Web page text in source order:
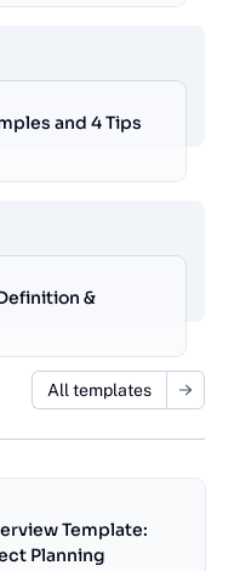
and 4 Tips
&
All templates
Template:
Planning